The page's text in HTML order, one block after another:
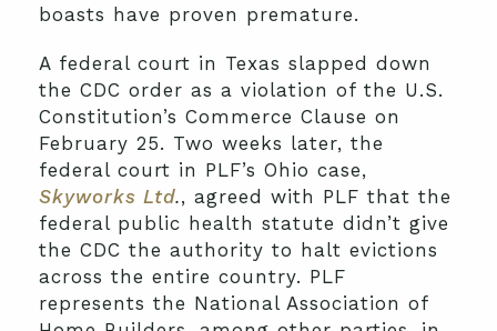
boasts have proven premature.
A federal court in Texas slapped down
the CDC order as a violation of the U.S.
Constitution’s Commerce Clause on
February 25. Two weeks later, the
federal court in PLF’s Ohio case,
Skyworks Ltd., agreed with PLF that the
federal public health statute didn’t give
the CDC the authority to halt evictions
across the entire country. PLF
represents the National Association of